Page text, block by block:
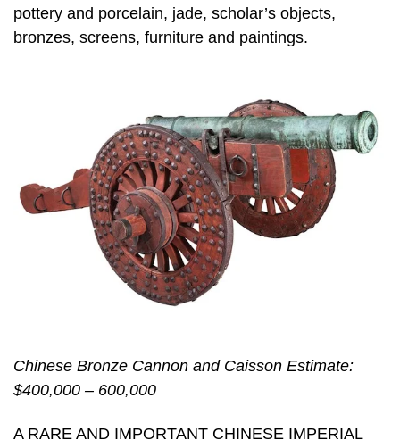
pottery and porcelain, jade, scholar’s objects,
bronzes, screens, furniture and paintings.
Chinese Bronze Cannon and Caisson Estimate:
$400,000 – 600,000
A RARE AND IMPORTANT CHINESE IMPERIAL